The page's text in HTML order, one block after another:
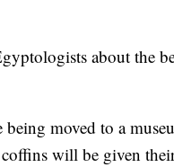
about the
moved to a
will be given